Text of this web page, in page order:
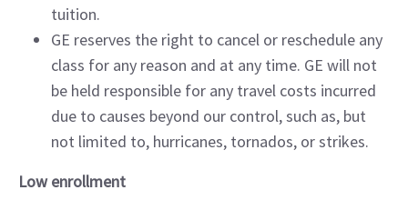
tuition.
GE reserves the right to cancel or reschedule any
class for any reason and at any time. GE will not
be held responsible for any travel costs incurred
due to causes beyond our control, such as, but
not limited to, hurricanes, tornados, or strikes.
Low enrollment